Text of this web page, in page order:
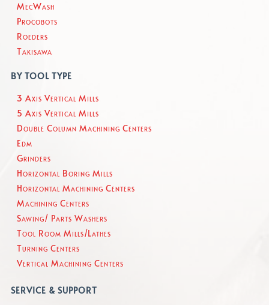
MecWash
Procobots
Roeders
Takisawa
BY TOOL TYPE
3 Axis Vertical Mills
5 Axis Vertical Mills
Double Column Machining Centers
Edm
Grinders
Horizontal Boring Mills
Horizontal Machining Centers
Machining Centers
Sawing/ Parts Washers
Tool Room Mills/Lathes
Turning Centers
Vertical Machining Centers
SERVICE & SUPPORT